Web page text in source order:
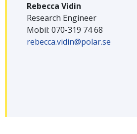
Rebecca Vidin
Research Engineer
Mobil: 070-319 74 68
rebecca.vidin@polar.se